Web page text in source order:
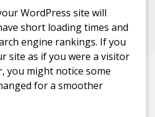
WordPress site will
short loading times and
engine rankings. If you
site as if you were a visitor
you might notice some
for a smoother